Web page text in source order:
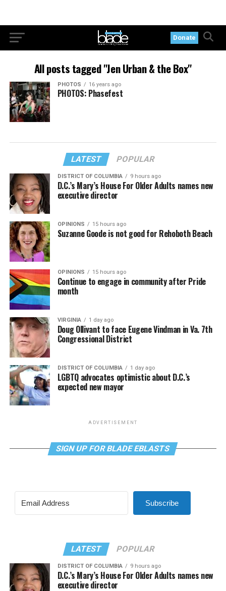
Donate
All posts tagged "Jen Urban & the Box"
PHOTOS 16 years ago
PHOTOS: Phasefest
LATEST POPULAR
DISTRICT OF COLUMBIA 9 hours ago
D.C.’s Mary’s House For Older Adults names new
executive director
OPINIONS 15 hours ago
Suzanne Goode is not good for Rehoboth Beach
OPINIONS 15 hours ago
Continue to engage in community after Pride
month
VIRGINIA 1 day ago
Doug Ollivant to face Eugene Vindman in Va. 7th
Congressional District
DISTRICT OF COLUMBIA 1 day ago
LGBTQ advocates optimistic about D.C.’s
expected new mayor
ADVERTISEMENT
SIGN UP FOR BLADE EBLASTS
Subscribe
LATEST POPULAR
DISTRICT OF COLUMBIA 9 hours ago
D.C.’s Mary’s House For Older Adults names new
executive director